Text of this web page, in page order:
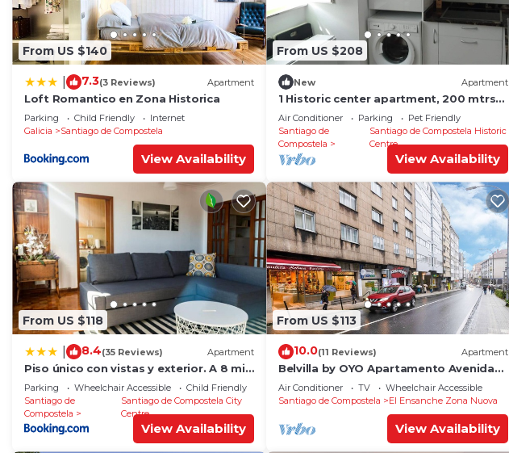
From US $140
7.3(3 Reviews) Apartment
Loft Romantico en Zona Historica
Parking Child Friendly
Internet
Galicia
Santiago de Compostela
View Availability
From US $208
New Apartment
1 Historic center apartment, 200 mtrs
cathedral
Air Conditioner Parking
Pet Friendly
Santiago de
Compostela
Santiago de Compostela Historic
Centre
View Availability
From US $118
8.4(35 Reviews) Apartment
Piso único con vistas y exterior. A 8 min
Catedral
Parking Wheelchair Accessible
Child Friendly
Santiago de
Compostela
Santiago de Compostela City
Centre
View Availability
From US $113
10.0(11 Reviews) Apartment
Belvilla by OYO Apartamento Avenida
RosalÃ­a
Air Conditioner TV
Wheelchair Accessible
Santiago de Compostela
El Ensanche Zona Nuova
View Availability